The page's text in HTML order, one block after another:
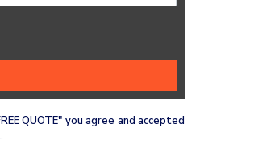
QUOTE" you agree and accepted